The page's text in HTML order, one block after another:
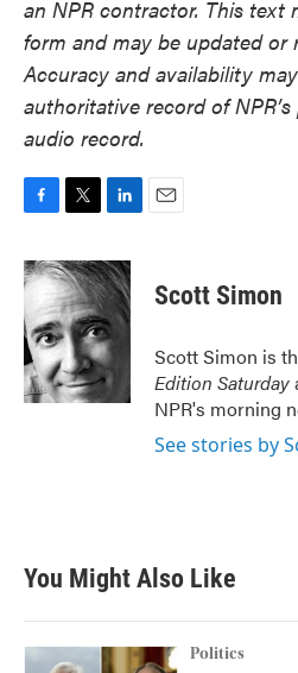
an NPR contractor. This text
form and may be updated or
Accuracy and availability
authoritative record of
audio record.
c
e
b
o
o
k
i
t
t
e
r
n
k
d
I
n
Scott Simon
Scott Simon is
Edition Saturday
NPR's morning
See stories by
You Might Also Like
Politics